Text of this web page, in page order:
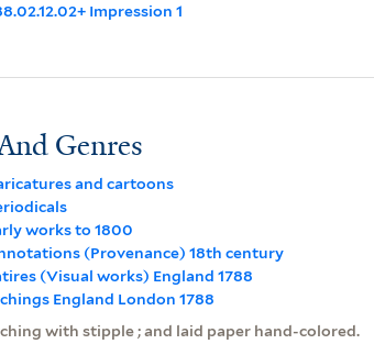
Impression 1
Genres
and cartoons
works to 1800
(Provenance) 18th century
(Visual works) England 1788
England London 1788
with stipple ; and laid paper hand-colored.